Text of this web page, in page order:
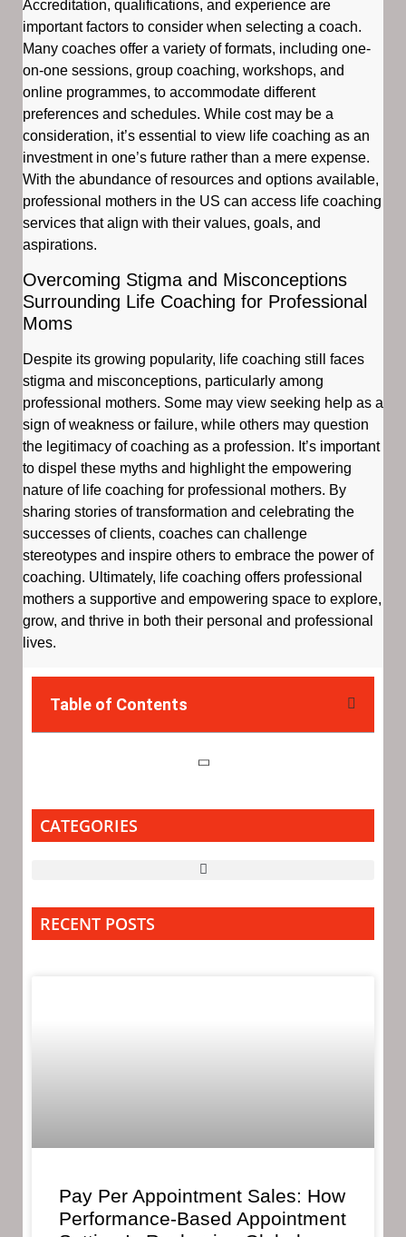
Accreditation, qualifications, and experience are
important factors to consider when selecting a coach.
Many coaches offer a variety of formats, including one-
on-one sessions, group coaching, workshops, and
online programmes, to accommodate different
preferences and schedules. While cost may be a
consideration, it’s essential to view life coaching as an
investment in one’s future rather than a mere expense.
With the abundance of resources and options available,
professional mothers in the US can access life coaching
services that align with their values, goals, and
aspirations.
Overcoming Stigma and Misconceptions
Surrounding Life Coaching for Professional
Moms
Despite its growing popularity, life coaching still faces
stigma and misconceptions, particularly among
professional mothers. Some may view seeking help as a
sign of weakness or failure, while others may question
the legitimacy of coaching as a profession. It’s important
to dispel these myths and highlight the empowering
nature of life coaching for professional mothers. By
sharing stories of transformation and celebrating the
successes of clients, coaches can challenge
stereotypes and inspire others to embrace the power of
coaching. Ultimately, life coaching offers professional
mothers a supportive and empowering space to explore,
grow, and thrive in both their personal and professional
lives.
Table of Contents
CATEGORIES
RECENT POSTS
Pay Per Appointment Sales: How
Performance-Based Appointment